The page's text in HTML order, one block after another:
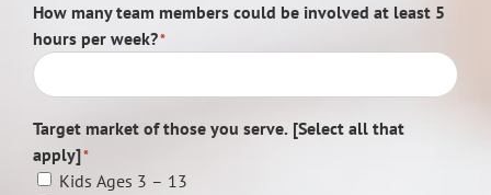
How many team members could be involved at least 5
hours per week?*
Target market of those you serve. [Select all that
apply]*
Kids Ages 3 – 13